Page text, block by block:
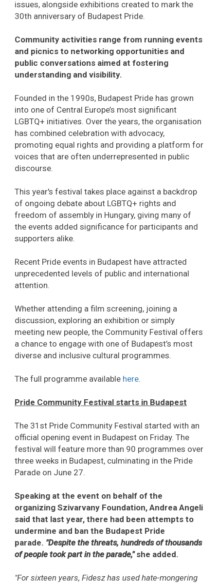
issues, alongside exhibitions created to mark the
30th anniversary of Budapest Pride.
Community activities range from running events
and picnics to networking opportunities and
public conversations aimed at fostering
understanding and visibility.
Founded in the 1990s, Budapest Pride has grown
into one of Central Europe’s most significant
LGBTQ+ initiatives. Over the years, the organisation
has combined celebration with advocacy,
promoting equal rights and providing a platform for
voices that are often underrepresented in public
discourse.
This year's festival takes place against a backdrop
of ongoing debate about LGBTQ+ rights and
freedom of assembly in Hungary, giving many of
the events added significance for participants and
supporters alike.
Recent Pride events in Budapest have attracted
unprecedented levels of public and international
attention.
Whether attending a film screening, joining a
discussion, exploring an exhibition or simply
meeting new people, the Community Festival offers
a chance to engage with one of Budapest’s most
diverse and inclusive cultural programmes.
The full programme available here.
Pride Community Festival starts in Budapest
The 31st Pride Community Festival started with an
official opening event in Budapest on Friday. The
festival will feature more than 90 programmes over
three weeks in Budapest, culminating in the Pride
Parade on June 27.
Speaking at the event on behalf of the
organizing Szivarvany Foundation, Andrea Angeli
said that last year, there had been attempts to
undermine and ban the Budapest Pride
parade. "Despite the threats, hundreds of thousands
of people took part in the parade,"she added.
"For sixteen years, Fidesz has used hate-mongering